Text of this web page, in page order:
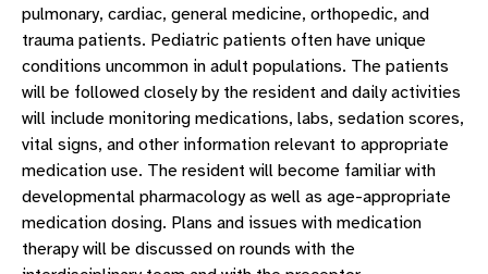
pulmonary, cardiac, general medicine, orthopedic, and
trauma patients. Pediatric patients often have unique
conditions uncommon in adult populations. The patients
will be followed closely by the resident and daily activities
will include monitoring medications, labs, sedation scores,
vital signs, and other information relevant to appropriate
medication use. The resident will become familiar with
developmental pharmacology as well as age-appropriate
medication dosing. Plans and issues with medication
therapy will be discussed on rounds with the